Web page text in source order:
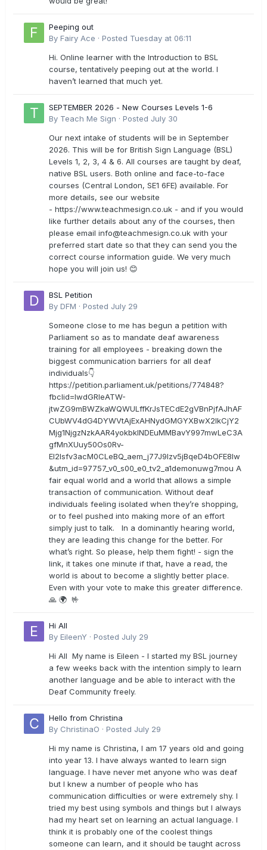
Peeping out
By Fairy Ace · Posted Tuesday at 06:11
Hi. Online learner with the Introduction to BSL
course, tentatively peeping out at the world. I
haven’t learned that much yet.
SEPTEMBER 2026 - New Courses Levels 1-6
By Teach Me Sign · Posted July 30
Our next intake of students will be in September
2026. This will be for British Sign Language (BSL)
Levels 1, 2, 3, 4 & 6. All courses are taught by deaf,
native BSL users. Both online and face-to-face
courses (Central London, SE1 6FE) available. For
more details, see our website
- https://www.teachmesign.co.uk - and if you would
like further details about any of the courses, then
please email info@teachmesign.co.uk with your
preferred start date so that they can send you the
correct course information guide. We very much
hope you will join us! 😊
BSL Petition
By DFM · Posted July 29
Someone close to me has begun a petition with
Parliament so as to mandate deaf awareness
training for all employees - breaking down the
biggest communication barriers for all deaf
individuals👇
https://petition.parliament.uk/petitions/774848?
fbclid=IwdGRleATW-
jtwZG9mBWZkaWQWULffKrJsTECdE2gVBnPjfAJhAF
CUbWV4dG4DYWVtAjExAHNydGMGYXBwX2lkCjY2
Mjg1NjgzNzkAAR4yokbkINDEuMMBavY997mwLeC3A
gfMnXUuy50Os0Rv-
EI2lsfv3acM0CLeBQ_aem_j77J9Izv5jBqeD4bOFE8lw
&utm_id=97757_v0_s00_e0_tv2_a1demonuwg7mou A
fair equal world and a world that allows a simple
transaction of communication. Without deaf
individuals feeling isolated when they’re shopping,
or to feel pushed into making more of an effort
simply just to talk. In a dominantly hearing world,
they are leading this change for the better. For
what’s right. So please, help them fight! - sign the
link, it takes one minute if that, have a read, the
world is about to become a slightly better place.
Even with your vote to make this greater difference.
🙏 🌍 🤟
Hi All
By EileenY · Posted July 29
Hi All My name is Eileen - I started my BSL journey
a few weeks back with the intention simply to learn
another language and be able to interact with the
Deaf Community freely.
Hello from Christina
By ChristinaO · Posted July 29
Hi my name is Christina, I am 17 years old and going
into year 13. I have always wanted to learn sign
language. I have never met anyone who was deaf
but I knew a number of people who has
communication difficulties or were extremely shy. I
tried my best using symbols and things but I always
had my heart set on learning an actual language. I
think it is probably one of the coolest things
someone can learn, and it should be taught across